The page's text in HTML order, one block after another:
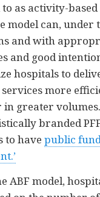
as activity-
model can, under
and with
and good
hospitals to
more
in greater
branded
to have public
ABF model,